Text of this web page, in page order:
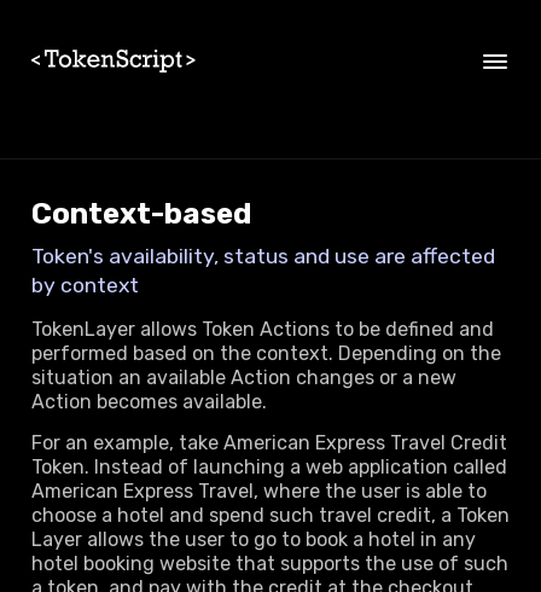
Context-based
Token's availability, status and use are affected
by context
TokenLayer allows Token Actions to be defined and
performed based on the context. Depending on the
situation an available Action changes or a new
Action becomes available.
For an example, take American Express Travel Credit
Token. Instead of launching a web application called
American Express Travel, where the user is able to
choose a hotel and spend such travel credit, a Token
Layer allows the user to go to book a hotel in any
hotel booking website that supports the use of such